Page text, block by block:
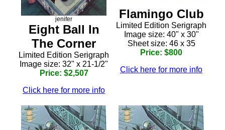
jenifer
Eight Ball In
The Corner
Limited Edition Serigraph
Image size: 32" x 21-1/2"
Price: $2,507
Click here for more info
Flamingo Club
Limited Edition Serigraph
Image size: 40" x 30"
Sheet size: 46 x 35
Price: $800
Click here for more info